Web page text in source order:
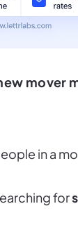
mover
in a
for